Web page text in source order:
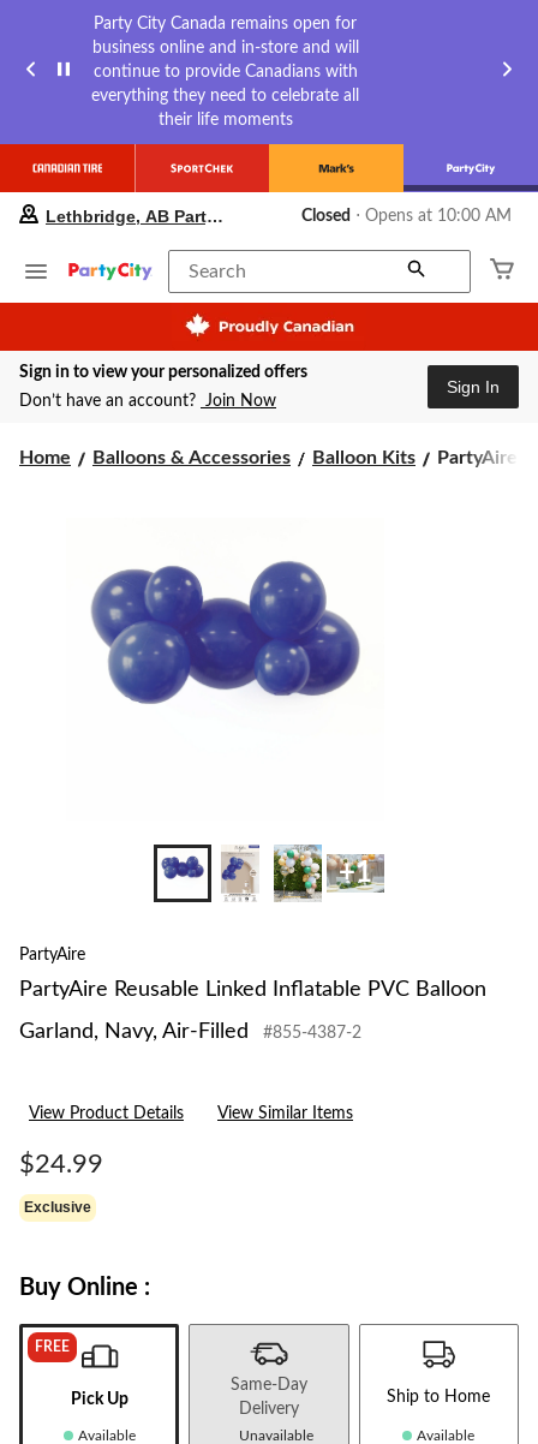
Party City Canada remains open for
business online and in-store and will
continue to provide Canadians with
everything they need to celebrate all
their life moments
your
store
Lethbridge,
Party
City,
currently
at
change
store
Lethbridge, AB Party City Closed ⋅ Opens at 10:00 AM
Search
Sign in to view your personalized offers
Don’t have an account? Join Now
Sign In
Home Balloons & Accessories Balloon Kits
PartyAire
PartyAire
+1
PartyAire
PartyAire Reusable Linked Inflatable PVC Balloon
Garland, Navy, Air-Filled
#855-4387-2
View Product Details View Similar Items
$24.99
Exclusive
Buy Online :
FREE
Pick Up
Available
Same-Day
Delivery
Unavailable
Ship to Home
Available